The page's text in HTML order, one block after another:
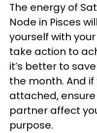
The energy of
Node in Pisces
yourself with
take action to
it’s better to
the month. And if
attached,
partner affect
purpose.